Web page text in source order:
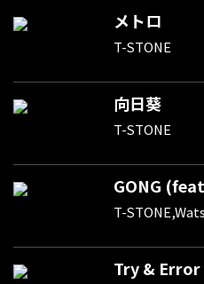
メトロ
T-STONE
向日葵
T-STONE
GONG
T-
Try & Error